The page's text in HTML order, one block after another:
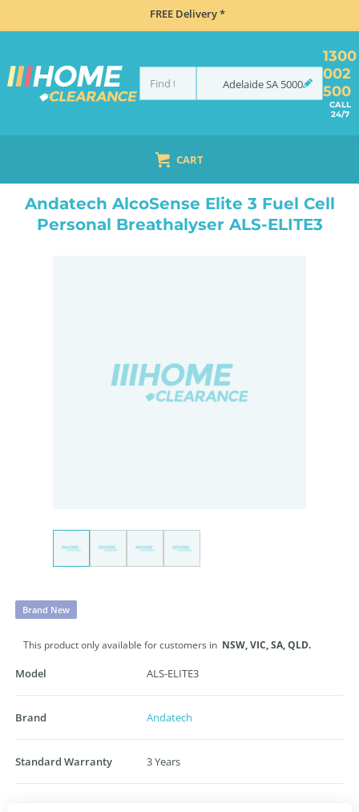
FREE Delivery *
AdelaideSA 5000
1300
002
500
CALL
24/7
CART
BREATHALYSERS
Andatech AlcoSense Elite 3 Fuel Cell
Personal Breathalyser ALS-ELITE3
Brand New
This product only available for customers in NSW,VIC,SA,QLD.
Model ALS-ELITE3
Brand Andatech
Standard Warranty 3 Years